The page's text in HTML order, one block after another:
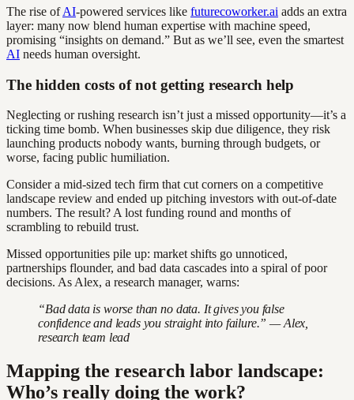
The rise ofAI-powered services like futurecoworker.ai adds an extra
layer: many now blend human expertise with machine speed,
promising “insights on demand.” But as we’ll see, even the smartest
AI needs human oversight.
The hidden costs of not getting research help
Neglecting or rushing research isn’t just a missed opportunity—it’s a
ticking time bomb. When businesses skip due diligence, they risk
launching products nobody wants, burning through budgets, or
worse, facing public humiliation.
Consider a mid-sized tech firm that cut corners on a competitive
landscape review and ended up pitching investors with out-of-date
numbers. The result? A lost funding round and months of
scrambling to rebuild trust.
Missed opportunities pile up: market shifts go unnoticed,
partnerships flounder, and bad data cascades into a spiral of poor
decisions. As Alex, a research manager, warns:
“Bad data is worse than no data. It gives you false
confidence and leads you straight into failure.” — Alex,
research team lead
Mapping the research labor landscape:
Who’s really doing the work?